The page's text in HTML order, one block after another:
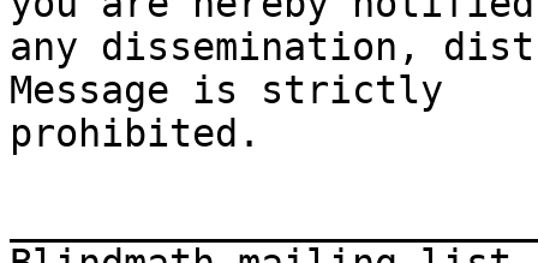
any dissemination,
Message is strictly
prohibited.